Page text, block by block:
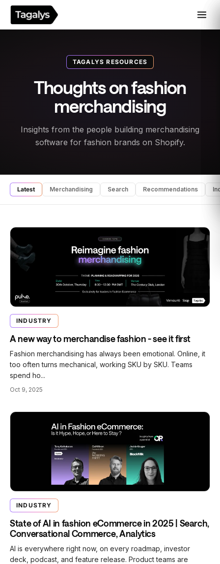
TAGALYS RESOURCES
Thoughts on fashion
merchandising
Insights from the people building merchandising
software for fashion brands on Shopify.
Latest Merchandising Search Recommendations
INDUSTRY
A new way to merchandise fashion - see it first
Fashion merchandising has always been emotional. Online, it
too often turns mechanical, working SKU by SKU. Teams
spend ho...
Oct 9, 2025
INDUSTRY
State of AI in fashion eCommerce in 2025 | Search,
Conversational Commerce, Analytics
AI is everywhere right now, on every roadmap, investor
deck, podcast, and feature release. Product teams are